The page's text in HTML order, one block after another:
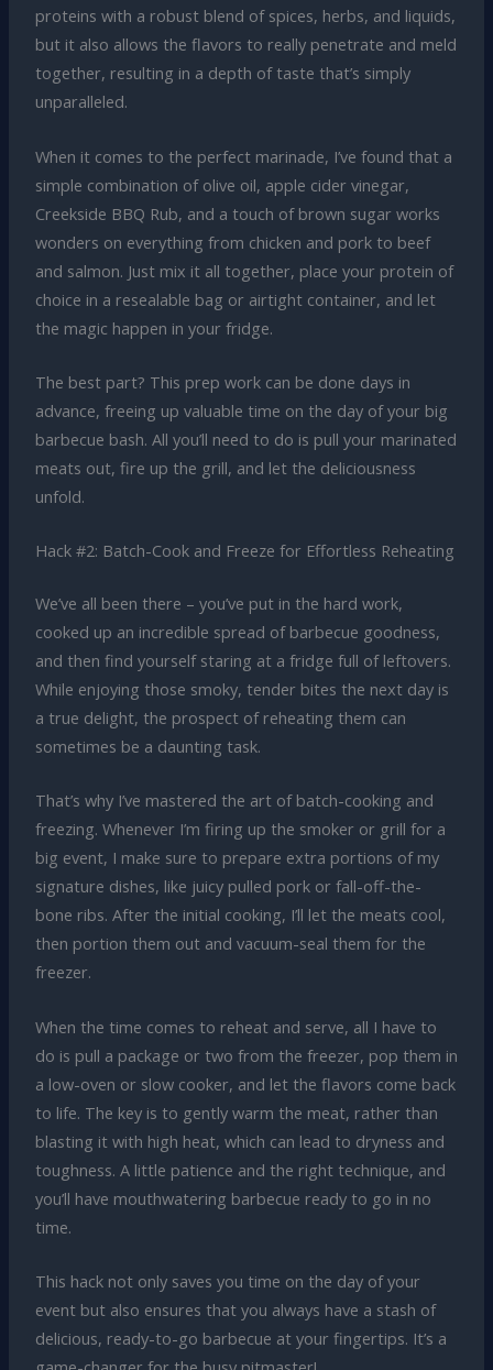
proteins with a robust blend of spices, herbs, and liquids,
but it also allows the flavors to really penetrate and meld
together, resulting in a depth of taste that’s simply
unparalleled.
When it comes to the perfect marinade, I’ve found that a
simple combination of olive oil, apple cider vinegar,
Creekside BBQ Rub, and a touch of brown sugar works
wonders on everything from chicken and pork to beef
and salmon. Just mix it all together, place your protein of
choice in a resealable bag or airtight container, and let
the magic happen in your fridge.
The best part? This prep work can be done days in
advance, freeing up valuable time on the day of your big
barbecue bash. All you’ll need to do is pull your marinated
meats out, fire up the grill, and let the deliciousness
unfold.
Hack #2: Batch-Cook and Freeze for Effortless Reheating
We’ve all been there – you’ve put in the hard work,
cooked up an incredible spread of barbecue goodness,
and then find yourself staring at a fridge full of leftovers.
While enjoying those smoky, tender bites the next day is
a true delight, the prospect of reheating them can
sometimes be a daunting task.
That’s why I’ve mastered the art of batch-cooking and
freezing. Whenever I’m firing up the smoker or grill for a
big event, I make sure to prepare extra portions of my
signature dishes, like juicy pulled pork or fall-off-the-
bone ribs. After the initial cooking, I’ll let the meats cool,
then portion them out and vacuum-seal them for the
freezer.
When the time comes to reheat and serve, all I have to
do is pull a package or two from the freezer, pop them in
a low-oven or slow cooker, and let the flavors come back
to life. The key is to gently warm the meat, rather than
blasting it with high heat, which can lead to dryness and
toughness. A little patience and the right technique, and
you’ll have mouthwatering barbecue ready to go in no
time.
This hack not only saves you time on the day of your
event but also ensures that you always have a stash of
delicious, ready-to-go barbecue at your fingertips. It’s a